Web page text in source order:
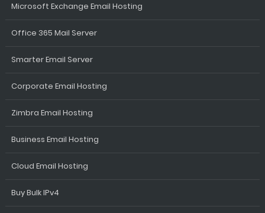
Microsoft Exchange Email Hosting
Office 365 Mail Server
Smarter Email Server
Corporate Email Hosting
Zimbra Email Hosting
Business Email Hosting
Cloud Email Hosting
Buy Bulk IPv4